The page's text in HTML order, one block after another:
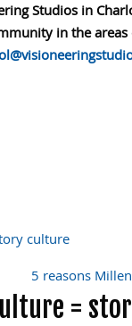
Studios in
in the
culture
5 reasons
=